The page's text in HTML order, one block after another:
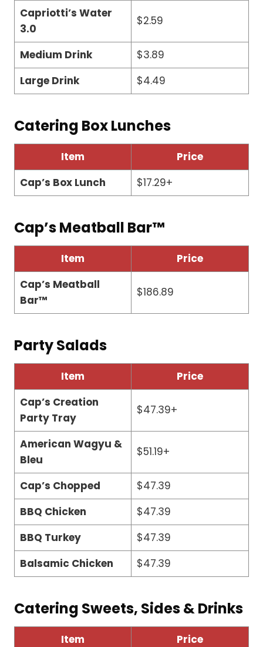
Capriotti’s Water
3.0
$2.59
Medium Drink
$3.89
Large Drink
$4.49
Catering Box Lunches
Item
Price
Cap’s Box Lunch
$17.29+
Cap’s Meatball Bar™
Item
Price
Cap’s Meatball
Bar™
$186.89
Party Salads
Item
Price
Cap’s Creation
Party Tray
$47.39+
American Wagyu &
Bleu
$51.19+
Cap’s Chopped
$47.39
BBQ Chicken
$47.39
BBQ Turkey
$47.39
Balsamic Chicken
$47.39
Catering Sweets, Sides & Drinks
Item
Price